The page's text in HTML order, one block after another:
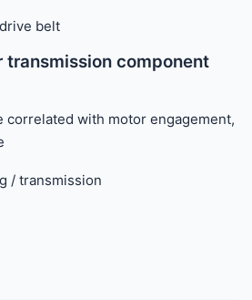
belt
transmission component
correlated with motor engagement,
/ transmission